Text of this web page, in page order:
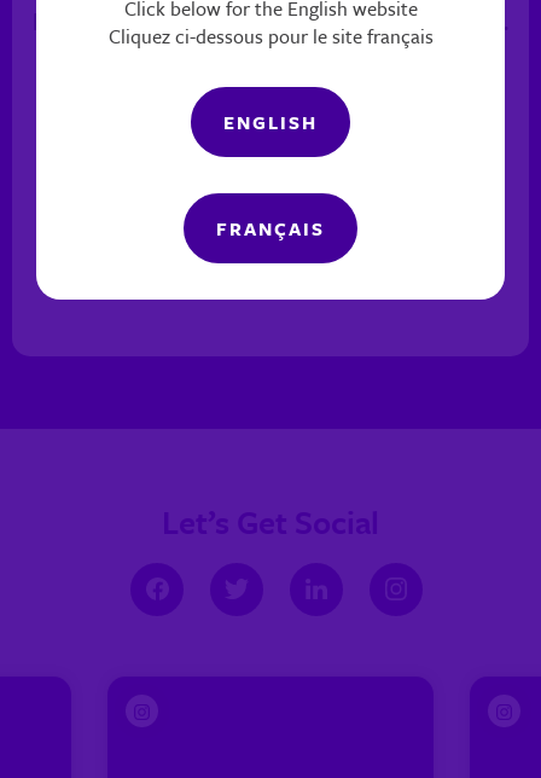
in contact with her to see how she’s doing.
— SMFC CLIENT
Pause
Let’s Get Social
Click below for the English website
Cliquez ci-dessous pour le site français
ENGLISH
FRANÇAIS